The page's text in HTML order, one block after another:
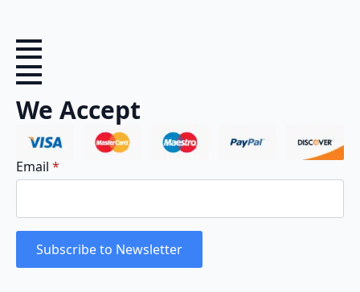
We Accept
Email *
Subscribe to Newsletter